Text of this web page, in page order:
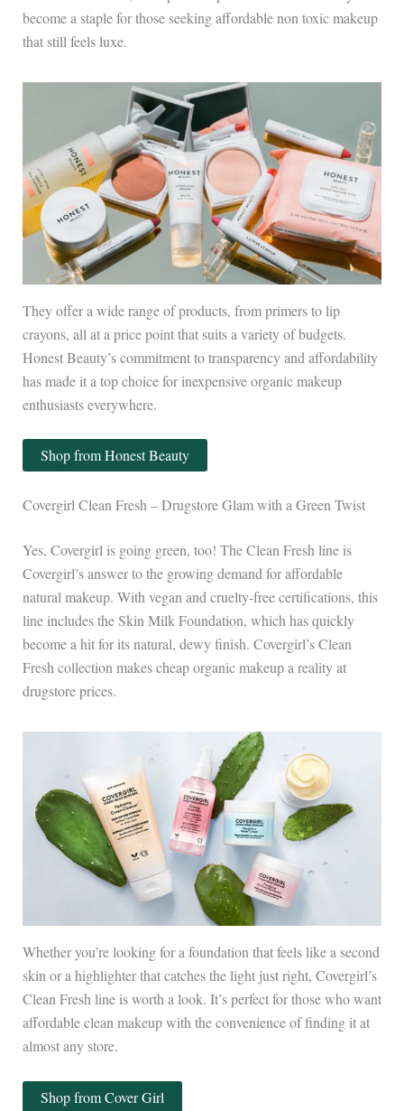
become a staple for those seeking affordable non toxic makeup
that still feels luxe.
They offer a wide range of products, from primers to lip
crayons, all at a price point that suits a variety of budgets.
Honest Beauty’s commitment to transparency and affordability
has made it a top choice for inexpensive organic makeup
enthusiasts everywhere.
Shop from Honest Beauty
Covergirl Clean Fresh – Drugstore Glam with a Green Twist
Yes, Covergirl is going green, too! The Clean Fresh line is
Covergirl’s answer to the growing demand for affordable
natural makeup. With vegan and cruelty-free certifications, this
line includes the Skin Milk Foundation, which has quickly
become a hit for its natural, dewy finish. Covergirl’s Clean
Fresh collection makes cheap organic makeup a reality at
drugstore prices.
Whether you’re looking for a foundation that feels like a second
skin or a highlighter that catches the light just right, Covergirl’s
Clean Fresh line is worth a look. It’s perfect for those who want
affordable clean makeup with the convenience of finding it at
almost any store.
Shop from Cover Girl